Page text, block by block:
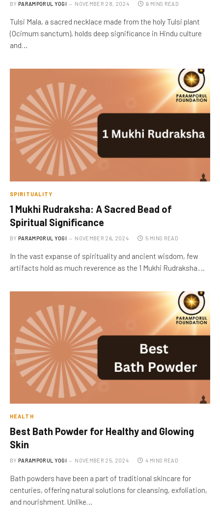
BY PARAMPORUL YOGI NOVEMBER 28, 2024 6 MINS READ
Tulsi Mala, a sacred necklace made from the holy Tulsi plant
(Ocimum sanctum), holds deep significance in Hindu culture
and…
SPIRITUALITY
1 Mukhi Rudraksha: A Sacred Bead of
Spiritual Significance
BY PARAMPORUL YOGI NOVEMBER 26, 2024 5 MINS READ
In the vast expanse of spirituality and ancient wisdom, few
artifacts hold as much reverence as the 1 Mukhi Rudraksha.…
HEALTH
Best Bath Powder for Healthy and Glowing
Skin
BY PARAMPORUL YOGI NOVEMBER 25, 2024 4 MINS READ
Bath powders have been a part of traditional skincare for
centuries, offering natural solutions for cleansing, exfoliation,
and nourishment. Unlike…